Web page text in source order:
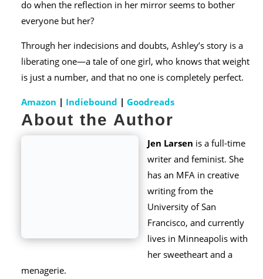
do when the reflection in her mirror seems to bother
everyone but her?
Through her indecisions and doubts, Ashley’s story is a
liberating one—a tale of one girl, who knows that weight
is just a number, and that no one is completely perfect.
Amazon | Indiebound |Goodreads
About the Author
Jen Larsen is a full-time
writer and feminist. She
has an MFA in creative
writing from the
University of San
Francisco, and currently
lives in Minneapolis with
her sweetheart and a
menagerie.